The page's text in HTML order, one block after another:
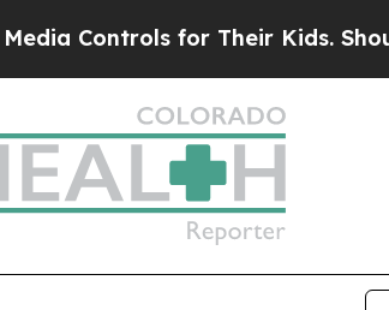
for Their Kids. Should the US?